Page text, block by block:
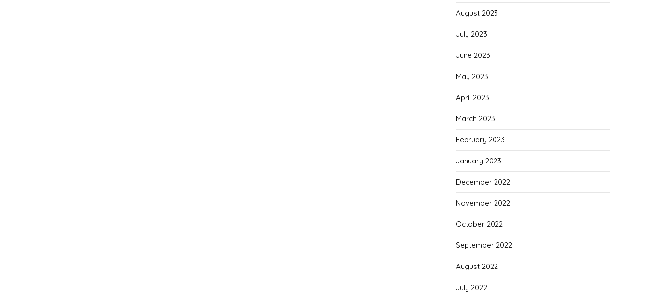
August 2023
July 2023
June 2023
May 2023
April 2023
March 2023
February 2023
January 2023
December 2022
November 2022
October 2022
September 2022
August 2022
July 2022